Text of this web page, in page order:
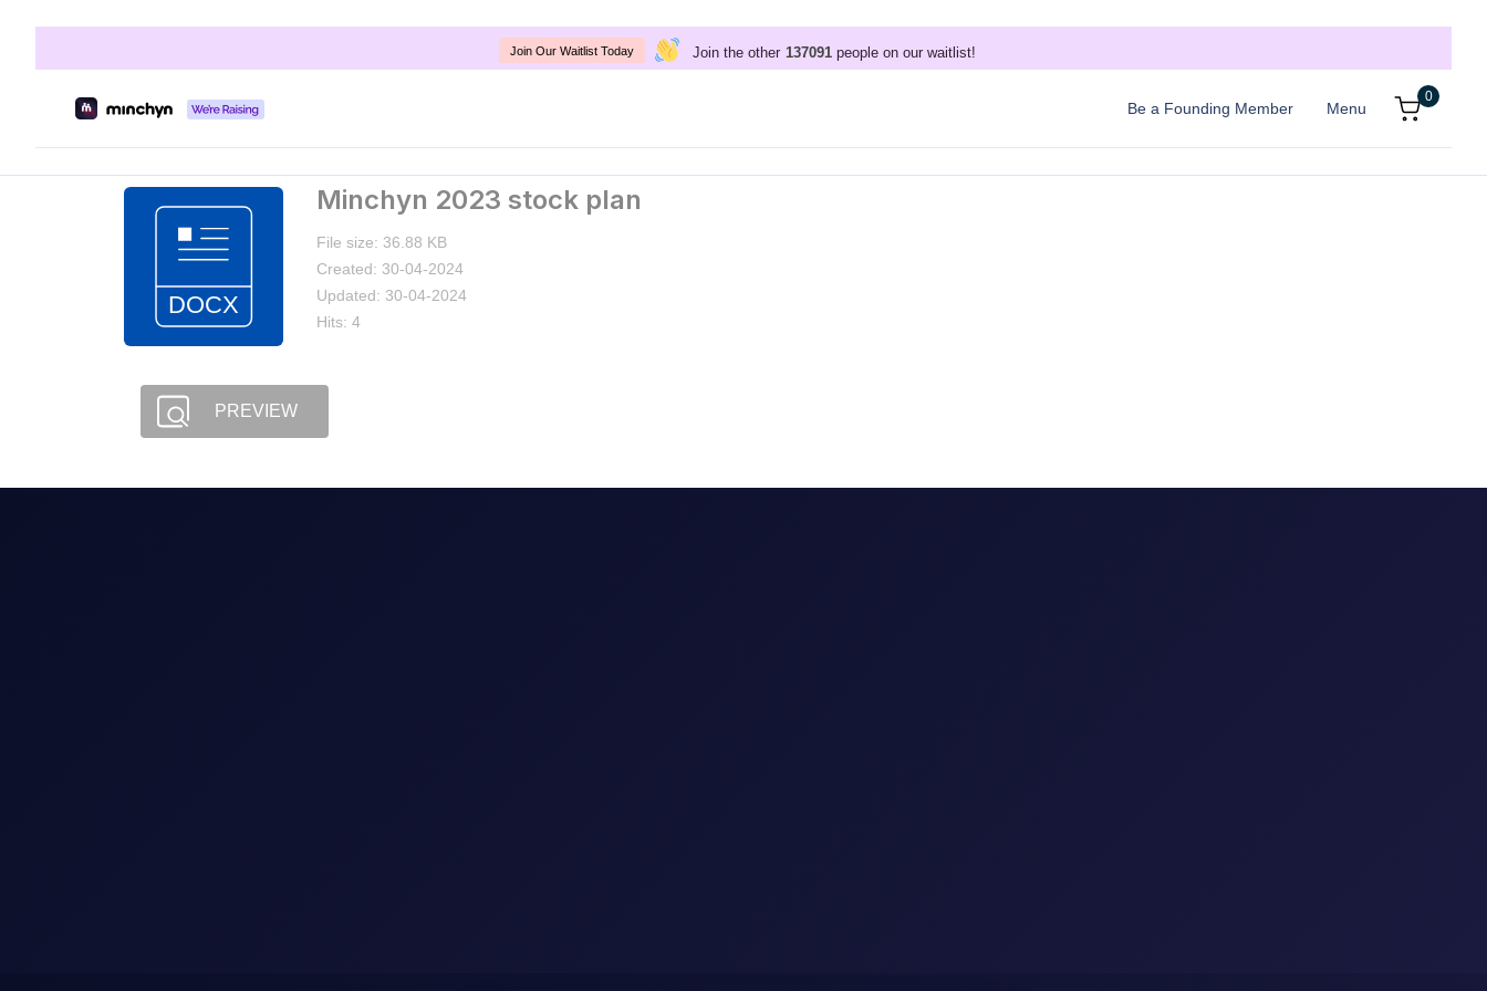
Join Our Waitlist Today Join the other 137091 people on our waitlist!
Be a Founding Member Menu
0
Minchyn 2023 stock plan
File size: 36.88 KB
Created: 30-04-2024
Updated: 30-04-2024
Hits: 4
PREVIEW